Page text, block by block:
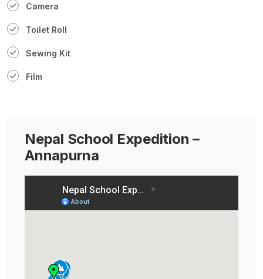
Camera
Toilet Roll
Sewing Kit
Film
Nepal School Expedition –
Annapurna